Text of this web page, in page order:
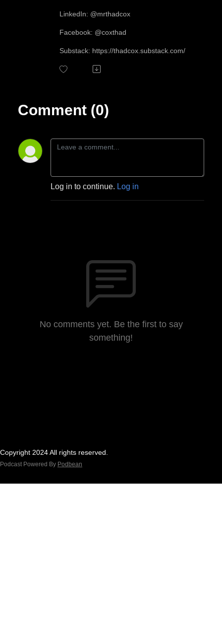
LinkedIn: @mrthadcox
Facebook: @coxthad
Substack: https://thadcox.substack.com/
Comment (0)
Log in to continue. Log in
No comments yet. Be the first to say
something!
Copyright 2024 All rights reserved.
Podcast Powered By Podbean